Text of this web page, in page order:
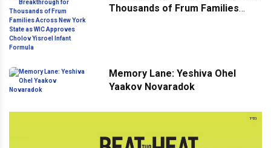
Thousands of Frum Families
Memory Lane: Yeshiva Ohel
Yaakov Novaradok